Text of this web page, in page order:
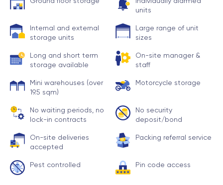
units
Internal and external
storage units
Large range of unit
sizes
Long and short term
storage available
On-site manager &
staff
Mini warehouses (over
19.5 sqm)
Motorcycle storage
No waiting periods, no
lock-in contracts
No security
deposit/bond
On-site deliveries
accepted
Packing referral service
Pest controlled Pin code access